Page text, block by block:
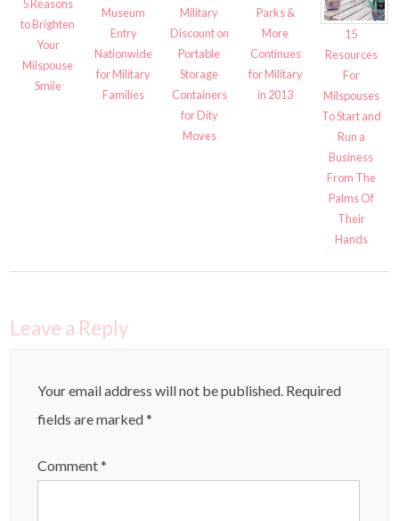
5 Reasons
to Brighten
Your
Milspouse
Smile
Museum
Entry
Nationwide
for Military
Families
Military
Discount on
Portable
Storage
Containers
for Dity
Moves
Parks &
More
Continues
for Military
in 2013
15
Resources
For
Milspouses
To Start and
Run a
Business
From The
Palms Of
Their
Hands
Leave a Reply
Your email address will not be published. Required
fields are marked*
Comment*